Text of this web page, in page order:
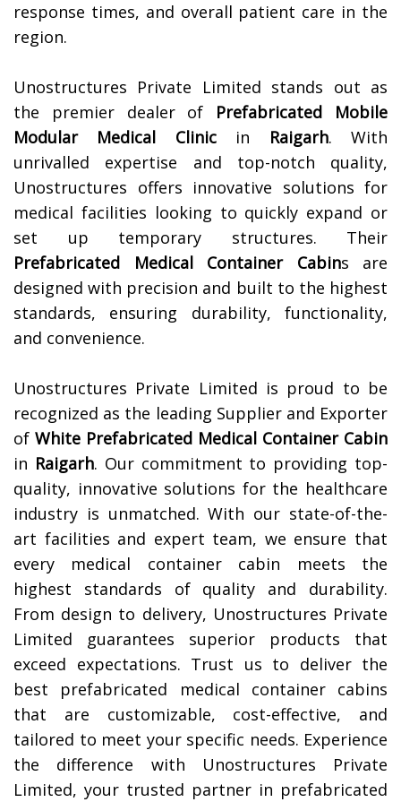
response times, and overall patient care in the
region.
Unostructures Private Limited stands out as
the premier dealer of Prefabricated Mobile
Modular Medical Clinicin Raigarh. With
unrivalled expertise and top-notch quality,
Unostructures offers innovative solutions for
medical facilities looking to quickly expand or
set up temporary structures. Their
Prefabricated Medical Container Cabins are
designed with precision and built to the highest
standards, ensuring durability, functionality,
and convenience.
Unostructures Private Limited is proud to be
recognized as the leading Supplier and Exporter
of White Prefabricated Medical Container Cabin
in Raigarh. Our commitment to providing top-
quality, innovative solutions for the healthcare
industry is unmatched. With our state-of-the-
art facilities and expert team, we ensure that
every medical container cabin meets the
highest standards of quality and durability.
From design to delivery, Unostructures Private
Limited guarantees superior products that
exceed expectations. Trust us to deliver the
best prefabricated medical container cabins
that are customizable, cost-effective, and
tailored to meet your specific needs. Experience
the difference with Unostructures Private
Limited, your trusted partner in prefabricated